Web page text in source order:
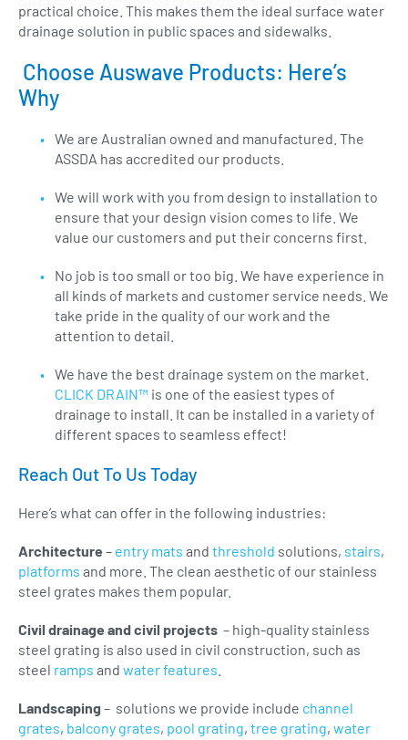
practical choice. This makes them the ideal surface water
drainage solution in public spaces and sidewalks.
Choose Auswave Products: Here’s
Why
We are Australian owned and manufactured. The
ASSDA has accredited our products.
We will work with you from design to installation to
ensure that your design vision comes to life. We
value our customers and put their concerns first.
No job is too small or too big. We have experience in
all kinds of markets and customer service needs. We
take pride in the quality of our work and the
attention to detail.
We have the best drainage system on the market.
CLICK DRAIN™ is one of the easiest types of
drainage to install. It can be installed in a variety of
different spaces to seamless effect!
Reach Out To Us Today
Here’s what can offer in the following industries:
Architecture – entry mats and threshold solutions, stairs,
platforms and more. The clean aesthetic of our stainless
steel grates makes them popular.
Civil drainage and civil projects – high-quality stainless
steel grating is also used in civil construction, such as
steel ramps and water features
Landscaping – solutions we provide include channel
grates, balcony grates, pool grating, tree grating, water